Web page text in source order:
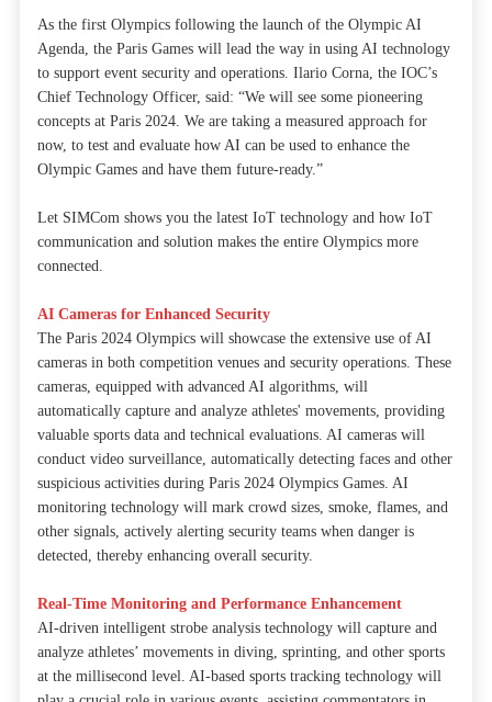
As the first Olympics following the launch of the Olympic AI
Agenda, the Paris Games will lead the way in using AI technology
to support event security and operations. Ilario Corna, the IOC’s
Chief Technology Officer, said: “We will see some pioneering
concepts at Paris 2024. We are taking a measured approach for
now, to test and evaluate how AI can be used to enhance the
Olympic Games and have them future-ready.”
Let SIMCom shows you the latest IoT technology and how IoT
communication and solution makes the entire Olympics more
connected.
AI Cameras for Enhanced Security
The Paris 2024 Olympics will showcase the extensive use of AI
cameras in both competition venues and security operations. These
cameras, equipped with advanced AI algorithms, will
automatically capture and analyze athletes' movements, providing
valuable sports data and technical evaluations. AI cameras will
conduct video surveillance, automatically detecting faces and other
suspicious activities during Paris 2024 Olympics Games. AI
monitoring technology will mark crowd sizes, smoke, flames, and
other signals, actively alerting security teams when danger is
detected, thereby enhancing overall security.
Real-Time Monitoring and Performance Enhancement
AI-driven intelligent strobe analysis technology will capture and
analyze athletes’ movements in diving, sprinting, and other sports
at the millisecond level. AI-based sports tracking technology will